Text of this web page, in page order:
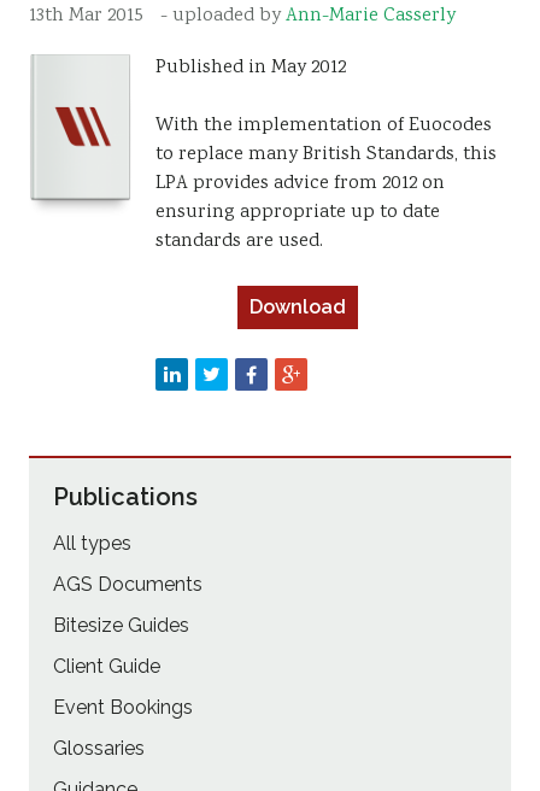
13th Mar 2015 - uploaded byAnn-Marie Casserly
Published in May 2012
With the implementation of Euocodes
to replace many British Standards, this
LPA provides advice from 2012 on
ensuring appropriate up to date
standards are used.
Download
Publications
All types
AGS Documents
Bitesize Guides
Client Guide
Event Bookings
Glossaries